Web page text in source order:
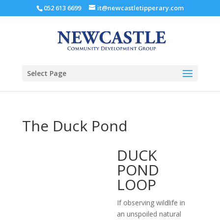
052 613 6699 it@newcastletipperary.com
Select Page
The Duck Pond
DUCK
POND
LOOP
If observing wildlife in
an unspoiled natural